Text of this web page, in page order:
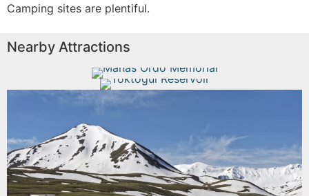
Camping sites are plentiful.
Nearby Attractions
Manas Ordo Memorial
Toktogul Reservoir
Talas
Read More